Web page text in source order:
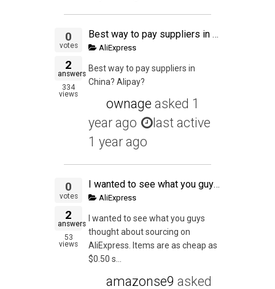
0
votes
2
answers
334
views
Best way to pay suppliers in China? Alipay?
AliExpress
Best way to pay suppliers in
China? Alipay?
ownage asked 1
year ago
last active
1 year ago
0
votes
2
answers
53
views
I wanted to see what you guys thought about sourcing on AliExpress. Items are as cheap as $0.50 shipped with no MOQ. I get that private label is key but to test out this seems great. Also, I've been out of game a little bit. Has the market flipped on eba
AliExpress
I wanted to see what you guys
thought about sourcing on
AliExpress. Items are as cheap as
$0.50 s...
amazonse9 asked